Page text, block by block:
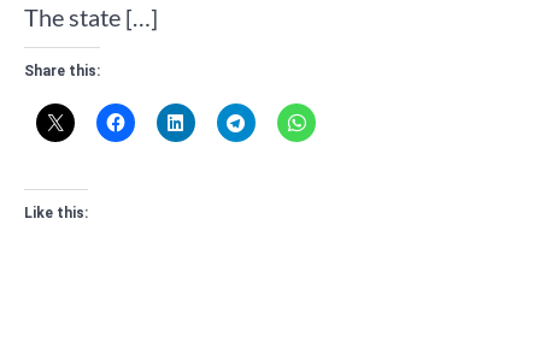
The state […]
Share this:
Like this: